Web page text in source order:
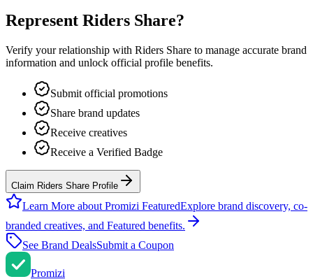
Represent Riders Share?
Verify your relationship with Riders Share to manage accurate brand
information and unlock official profile benefits.
Submit official promotions
Share brand updates
Receive creatives
Receive a Verified Badge
Claim Riders Share Profile
Learn More about Promizi FeaturedExplore brand discovery, co-
branded creatives, and Featured benefits.
See Brand DealsSubmit a Coupon
Promizi